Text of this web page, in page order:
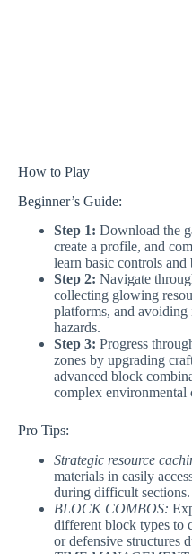
How to Play
Beginner’s Guide:
Step 1: Download the
create a profile, and
learn basic controls
Step 2: Navigate
collecting glowing
platforms, and
hazards.
Step 3: Progress
zones by upgrading
advanced block
complex environmental
Pro Tips:
Strategic resource
materials in easily
during difficult sections.
BLOCK COMBOS:
different block types to
or defensive structures